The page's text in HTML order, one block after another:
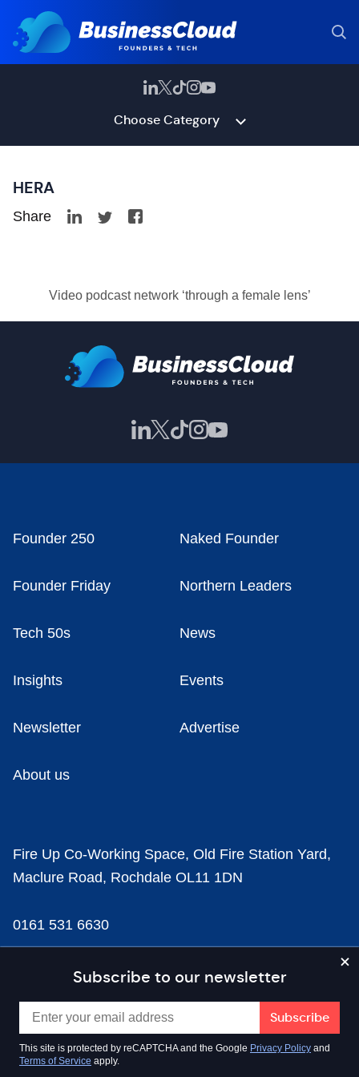
Choose Category
HERA
Share
Video podcast network ‘through a female lens’
Subscribe to our newsletter
This site is protected by reCAPTCHA and the Google Privacy Policy and
Terms of Service apply.
Founder 250 Naked Founder
Founder Friday Northern Leaders
Tech 50s News
Insights Events
Newsletter Advertise
About us
Fire Up Co-Working Space, Old Fire Station Yard,
Maclure Road, Rochdale OL11 1DN
0161 531 6630
news@businesscloud.co.uk